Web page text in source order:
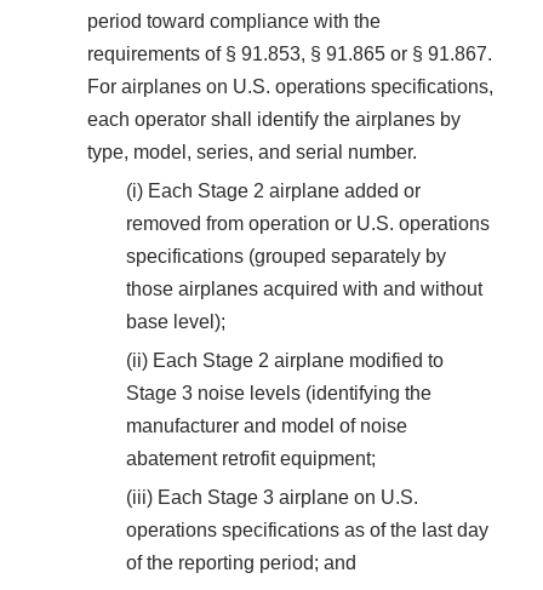
period toward compliance with the
requirements of § 91.853, § 91.865 or § 91.867.
For airplanes on U.S. operations specifications,
each operator shall identify the airplanes by
type, model, series, and serial number.
(i) Each Stage 2 airplane added or
removed from operation or U.S. operations
specifications (grouped separately by
those airplanes acquired with and without
base level);
(ii) Each Stage 2 airplane modified to
Stage 3 noise levels (identifying the
manufacturer and model of noise
abatement retrofit equipment;
(iii) Each Stage 3 airplane on U.S.
operations specifications as of the last day
of the reporting period; and